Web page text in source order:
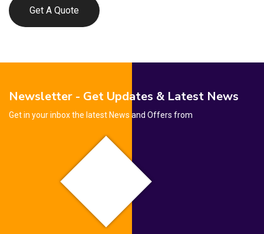
Get A Quote
Newsletter - Get Updates & Latest News
Get in your inbox the latest News and Offers from